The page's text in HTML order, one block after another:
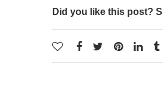
Did you like this post?